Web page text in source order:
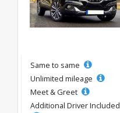
Same to same
Unlimited mileage
Meet & Greet
Additional Driver Included